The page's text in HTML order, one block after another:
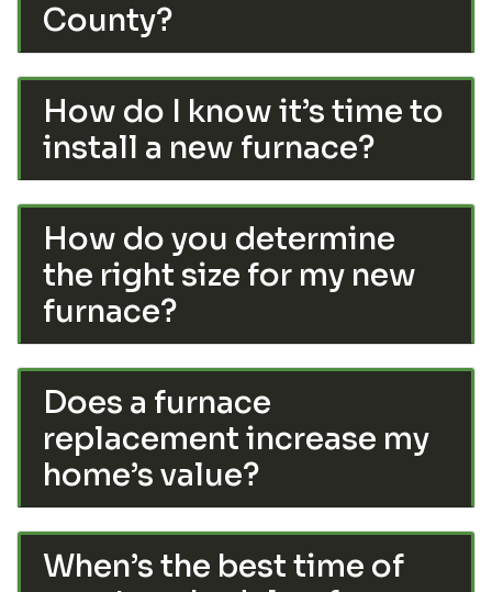
County?
How do I know it’s time to
install a new furnace?
How do you determine
the right size for my new
furnace?
Does a furnace
replacement increase my
home’s value?
When’s the best time of